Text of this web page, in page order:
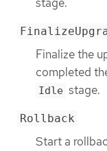
Finalize the
completed
Idle stage.
Rollback
Start a